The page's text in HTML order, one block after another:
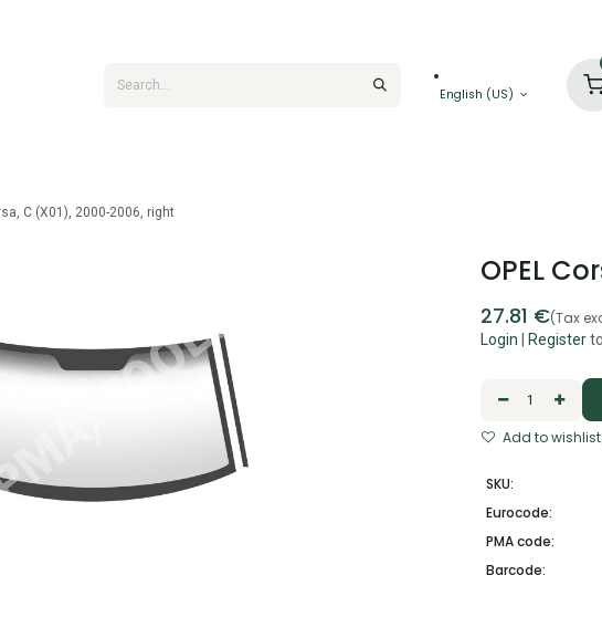
English (US)
C (X01), 2000-2006, right
OPEL
27.81 €(Tax
Login Register
Add to wishlist
SKU:
Eurocode:
PMA code:
Barcode: